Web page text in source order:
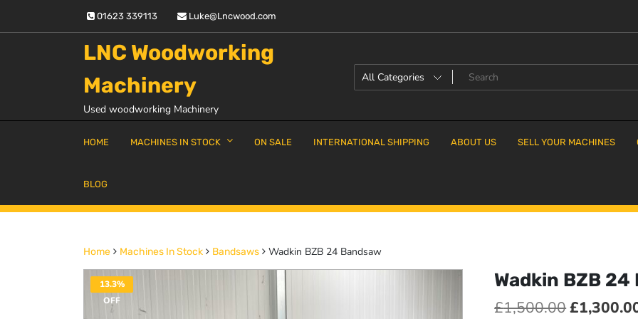
content
01623 339113 Luke@Lncwood.com
LNC Woodworking
Machinery
Used woodworking Machinery
HOME MACHINES IN STOCK ON SALE INTERNATIONAL SHIPPING ABOUT US SELL YOUR MACHINES
BLOG
Home Machines In Stock Bandsaws Wadkin BZB 24 Bandsaw
13.3%
OFF
Wadkin BZB 24
£1,500.00Original
£